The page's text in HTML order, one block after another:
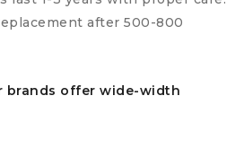
after 500-800
brands offer wide-width